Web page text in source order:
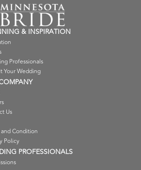
& INSPIRATION
Professionals
Your Wedding
Us
and Condition
Policy
PROFESSIONALS